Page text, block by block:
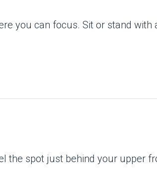
you can focus. Sit or stand
the spot just behind your upper